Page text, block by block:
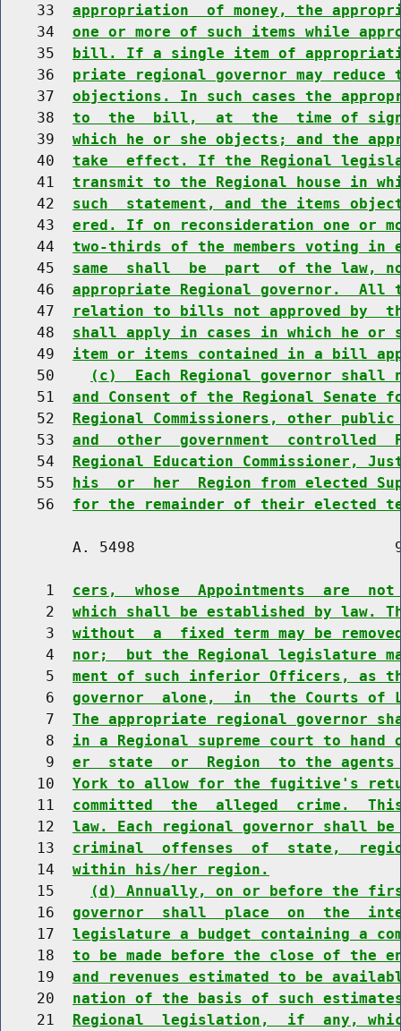
    33
appropriation  of money, the
    34
one or more of such items while
    35
bill. If a single item of
    36
priate regional governor may
    37
objections. In such cases the
    38
to  the  bill,  at  the  time of
    39
which he or she objects; and the
    40
take  effect. If the Regional
    41
transmit to the Regional house in
    42
such  statement, and the items
    43
ered. If on reconsideration one or
    44
two-thirds of the members voting in
    45
same  shall  be  part  of the law,
    46
appropriate Regional governor.
    47
relation to bills not approved by
    48
shall apply in cases in which he or
    49
item or items contained in a bill
    50
(c)  Each Regional governor shall
    51
and Consent of the Regional
    52
Regional Commissioners, other
    53
and  other  government  controlled
    54
Regional Education Commissioner,
    55
his  or  her  Region from elected
    56
for the remainder of their elected
A. 5498
     1
cers,  whose  Appointments  are
     2
which shall be established by law.
     3
without  a  fixed term may be
     4
nor;  but the Regional legislature
     5
ment of such inferior Officers, as
     6
governor  alone,  in  the Courts of
     7
The appropriate regional governor
     8
in a Regional supreme court to
     9
er  state  or  Region  to the agents
    10
York to allow for the fugitive's
    11
committed  the  alleged  crime.
    12
law. Each regional governor shall
    13
criminal  offenses  of  state,
    14
within his/her region.
    15
(d) Annually, on or before the
    16
governor  shall  place  on  the
    17
legislature a budget containing a
    18
to be made before the close of the
    19
and revenues estimated to be
    20
nation of the basis of such estimates
    21
Regional  legislation,  if  any,